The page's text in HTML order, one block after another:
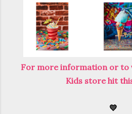
For more information or to
Kids store hit
💛